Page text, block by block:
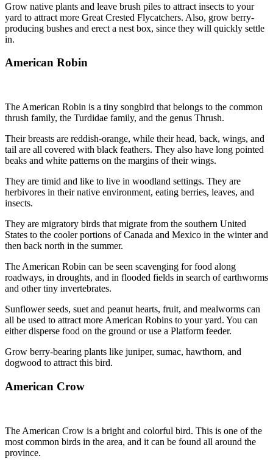
Grow native plants and leave brush piles to attract insects to your
yard to attract more Great Crested Flycatchers. Also, grow berry-
producing bushes and erect a nest box, since they will quickly settle
in.
American Robin
The American Robin is a tiny songbird that belongs to the common
thrush family, the Turdidae family, and the genus Thrush.
Their breasts are reddish-orange, while their head, back, wings, and
tail are all covered with black feathers. They also have long pointed
beaks and white patterns on the margins of their wings.
They are timid and like to live in woodland settings. They are
herbivores in their native environment, eating berries, leaves, and
insects.
They are migratory birds that migrate from the southern United
States to the cooler portions of Canada and Mexico in the winter and
then back north in the summer.
The American Robin can be seen scavenging for food along
roadways, in droughts, and in flooded fields in search of earthworms
and other tiny invertebrates.
Sunflower seeds, suet and peanut hearts, fruit, and mealworms can
all be used to attract more American Robins to your yard. You can
either disperse food on the ground or use a Platform feeder.
Grow berry-bearing plants like juniper, sumac, hawthorn, and
dogwood to attract this bird.
American Crow
The American Crow is a bright and colorful bird. This is one of the
most common birds in the area, and it can be found all around the
province.